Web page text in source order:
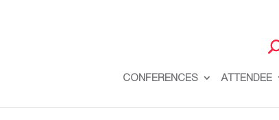
CONFERENCES ATTENDEE